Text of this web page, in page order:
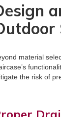
material
the risk of